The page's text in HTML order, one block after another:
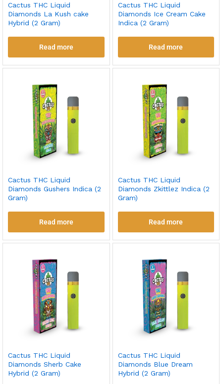
Cactus THC Liquid
Diamonds La Kush cake
Hybrid (2 Gram)
Read more
Cactus THC Liquid
Diamonds Ice Cream Cake
Indica (2 Gram)
Read more
Cactus THC Liquid
Diamonds Gushers Indica (2
Gram)
Read more
Cactus THC Liquid
Diamonds Zkittlez Indica (2
Gram)
Read more
Cactus THC Liquid
Diamonds Sherb Cake
Hybrid (2 Gram)
Cactus THC Liquid
Diamonds Blue Dream
Hybrid (2 Gram)